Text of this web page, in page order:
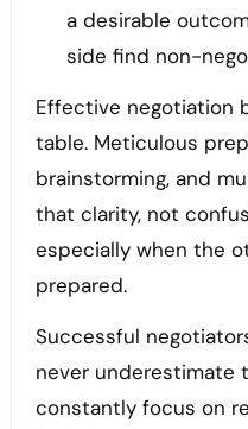
a desirable
side find non-
Effective negotiation
table. Meticulous
brainstorming, and
that clarity, not
especially when the
prepared.
Successful
never underestimate
constantly focus on